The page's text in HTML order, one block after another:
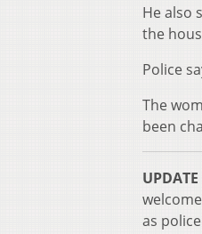
He also
the
Police
The
been
as